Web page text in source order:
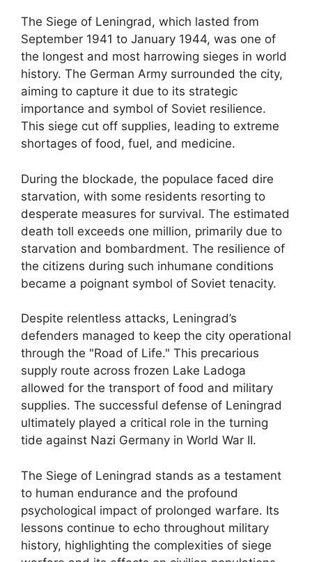
The Siege of Leningrad, which lasted from
September 1941 to January 1944, was one of
the longest and most harrowing sieges in world
history. The German Army surrounded the city,
aiming to capture it due to its strategic
importance and symbol of Soviet resilience.
This siege cut off supplies, leading to extreme
shortages of food, fuel, and medicine.
During the blockade, the populace faced dire
starvation, with some residents resorting to
desperate measures for survival. The estimated
death toll exceeds one million, primarily due to
starvation and bombardment. The resilience of
the citizens during such inhumane conditions
became a poignant symbol of Soviet tenacity.
Despite relentless attacks, Leningrad’s
defenders managed to keep the city operational
through the "Road of Life." This precarious
supply route across frozen Lake Ladoga
allowed for the transport of food and military
supplies. The successful defense of Leningrad
ultimately played a critical role in the turning
tide against Nazi Germany in World War II.
The Siege of Leningrad stands as a testament
to human endurance and the profound
psychological impact of prolonged warfare. Its
lessons continue to echo throughout military
history, highlighting the complexities of siege